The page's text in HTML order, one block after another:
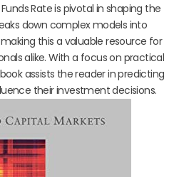
Rate is pivotal in shaping the
down complex models into
this a valuable resource for
alike. With a focus on practical
assists the reader in predicting
their investment decisions.